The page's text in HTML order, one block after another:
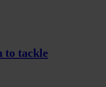
to tackle